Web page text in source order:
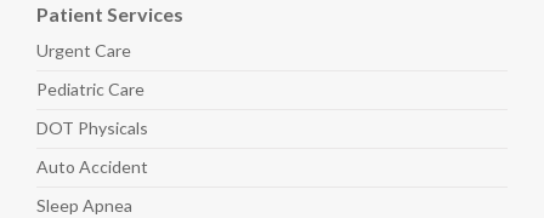
Patient Services
Urgent Care
PediatricCare
DOT Physicals
Auto Accident
Sleep Apnea